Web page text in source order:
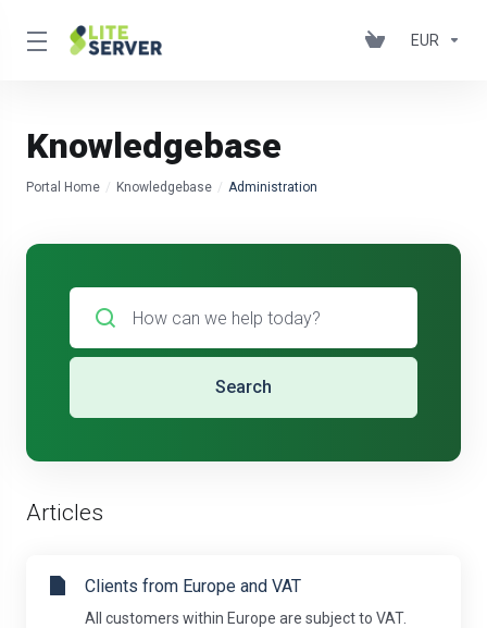
EUR
Knowledgebase
Portal Home Knowledgebase Administration
Search
Articles
Clients from Europe and VAT
All customers within Europe are subject to VAT.